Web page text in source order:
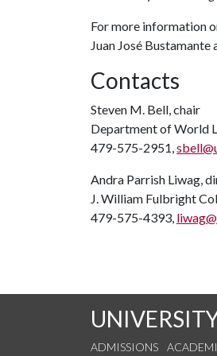
For more information
Juan José Bustamante
Contacts
Steven M. Bell, chair
Department of World
479-575-2951,
Andra Parrish Liwag,
J. William Fulbright
479-575-4393,
ADMISSIONS